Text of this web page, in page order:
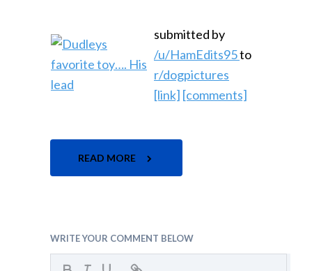
submitted by
/u/HamEdits95to
r/dogpictures
[link] [comments]
READ MORE
WRITE YOUR COMMENT BELOW